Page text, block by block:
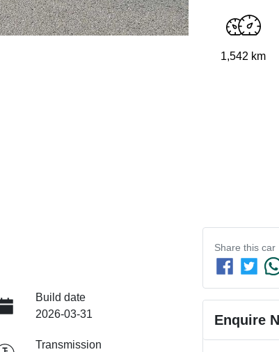
1,542 km
Build date
2026-03-31
Transmission
Share this car
Enquire